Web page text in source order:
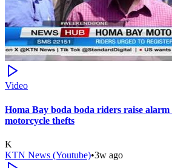
Video
Homa Bay boda boda riders raise alarm
motorcycle thefts
K
KTN News (Youtube)•3w ago